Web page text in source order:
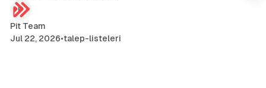
Pit Team
Jul 22, 2026•talep-listeleri